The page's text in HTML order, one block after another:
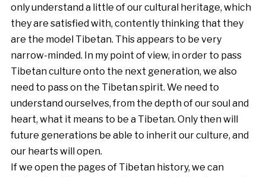
only understand a little of our cultural heritage, which
they are satisfied with, contently thinking that they
are the model Tibetan. This appears to be very
narrow-minded. In my point of view, in order to pass
Tibetan culture onto the next generation, we also
need to pass on the Tibetan spirit. We need to
understand ourselves, from the depth of our soul and
heart, what it means to be a Tibetan. Only then will
future generations be able to inherit our culture, and
our hearts will open.
If we open the pages of Tibetan history, we can